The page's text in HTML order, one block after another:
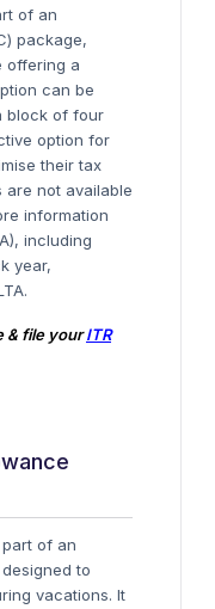
of an
package,
offering a
can be
block of four
option for
their tax
are not available
information
including
year,
& file yourITR
of an
to
vacations. It